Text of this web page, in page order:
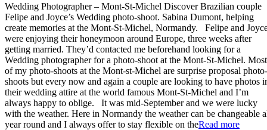
Wedding Photographer – Mont-St-Michel Discover Brazilian couple
Felipe and Joyce’s Wedding photo-shoot. Sabina Dumont, helping
create memories at the Mont-St-Michel, Normandy. Felipe and
were enjoying their honeymoon around Europe, three weeks after
getting married. They’d contacted me beforehand looking for a
Wedding photographer for a photo-shoot at the Mont-St-Michel. Most
of my photo-shoots at the Mont-st-Michel are surprise proposal photo-
shoots but every now and again a couple are looking to have photos
their wedding attire at the world famous Mont-St-Michel and I’m
always happy to oblige. It was mid-September and we were lucky
with the weather. Here in Normandy the weather can be changeable
year round and I always offer to stay flexible on theRead more